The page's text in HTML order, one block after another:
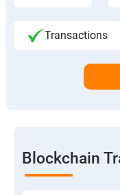
Transactions
Blockchain